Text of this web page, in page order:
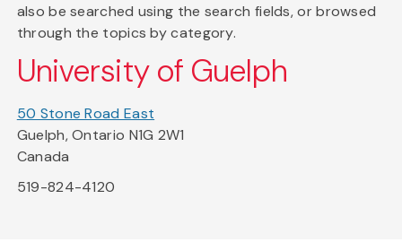
also be searched using the search fields, or browsed
through the topics by category.
University of Guelph
50 Stone Road East
Guelph, Ontario N1G 2W1
Canada
519-824-4120